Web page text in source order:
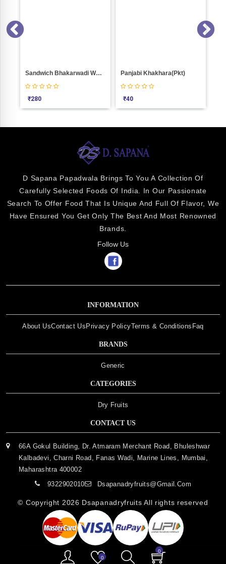
0
0
Sandwich Bhakarwadi Weight 1000
₹280
Panjabi Khakhara(Pkt)
₹40
D Sapana Papadwala Brings To You A Collection Of
Carefully Selected Foods Of India. In Our Passionate
Search To Offer Food That Is Unique And Full Of Flavor, We
Have Ensured You Get Only The Best And Most Renowned
Brands.
Follow Us
INFORMATION
About UsContact UsPrivacy PolicyTerms & Conditions Faq
BRANDS
Generic
CATEGORIES
Dry Fruits
CONTACT US
66A Gokul Building, Dr. Atmaram Merchant Road, Bhuleshwar
Kalbadevi, Charni Road, Fanas Wadi, Marine Lines, Mumbai,
Maharashtra 400002
9322902010
Dsapanadryfruits@gmail.com
© Copyright 2026 Dsapanadryfruits All rights reserved